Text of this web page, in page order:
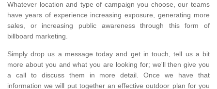
Whatever location and type of campaign you choose, our teams
have years of experience increasing exposure, generating more
sales, or increasing public awareness through this form of
billboard marketing.
Simply drop us a message today and get in touch, tell us a bit
more about you and what you are looking for; we'll then give you
a call to discuss them in more detail. Once we have that
information we will put together an effective outdoor plan for you